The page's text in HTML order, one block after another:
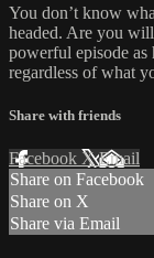
You don’t know
headed. Are you
powerful episode as
regardless of what
Share with friends
Facebook XEmail
Share on Facebook
Share on X
Share via Email